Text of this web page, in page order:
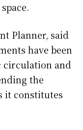
Planner, said
have been
circulation and
the
it constitutes